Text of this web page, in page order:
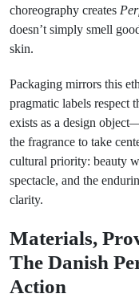
choreography creates
doesn’t simply smell
skin.
Packaging mirrors this
pragmatic labels respect
exists as a design
the fragrance to take
cultural priority: beauty
spectacle, and the
clarity.
Materials,
The Danish
Action